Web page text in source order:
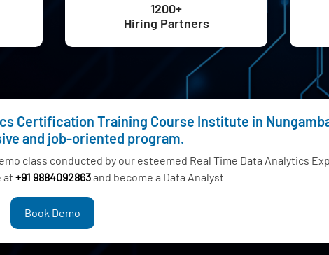
1200+
Hiring Partners
Certification Training Course Institute in
and job-oriented program.
class conducted by our esteemed Real Time Data Analytics
at +91 9884092863and become a Data Analyst
Book Demo